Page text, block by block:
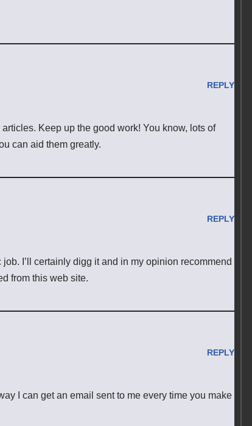
REPLY
Keep up the good work! You know, lots of
can aid them greatly.
REPLY
I’ll certainly digg it and in my opinion recommend
from this web site.
REPLY
I can get an email sent to me every time you make